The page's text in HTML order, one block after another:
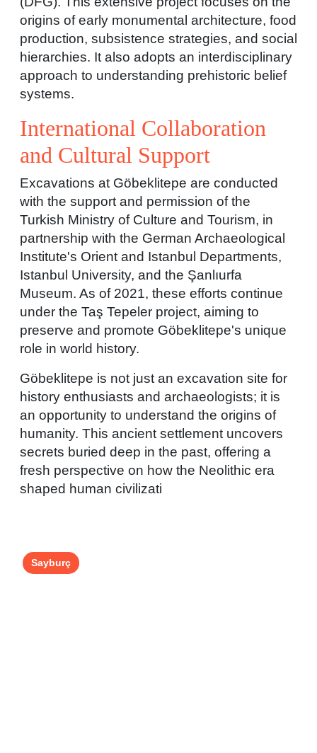
origins of early monumental architecture, food
production, subsistence strategies, and social
hierarchies. It also adopts an interdisciplinary
approach to understanding prehistoric belief
systems.
International Collaboration
and Cultural Support
Excavations at Göbeklitepe are conducted
with the support and permission of the
Turkish Ministry of Culture and Tourism, in
partnership with the German Archaeological
Institute's Orient and Istanbul Departments,
Istanbul University, and the Şanlıurfa
Museum. As of 2021, these efforts continue
under the Taş Tepeler project, aiming to
preserve and promote Göbeklitepe's unique
role in world history.
Göbeklitepe is not just an excavation site for
history enthusiasts and archaeologists; it is
an opportunity to understand the origins of
humanity. This ancient settlement uncovers
secrets buried deep in the past, offering a
fresh perspective on how the Neolithic era
shaped human civilizati
Sayburç